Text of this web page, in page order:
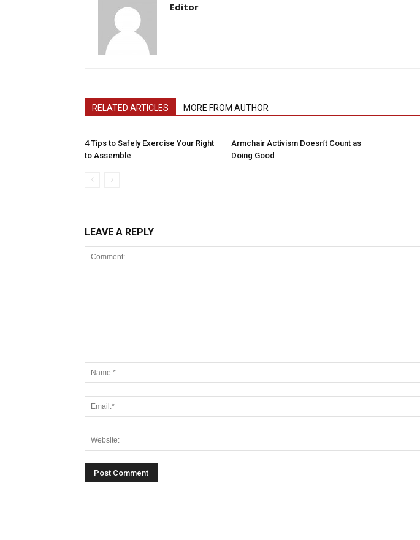
Editor
RELATED ARTICLES MORE FROM AUTHOR
4 Tips to Safely Exercise Your Right
to Assemble
Armchair Activism Doesn’t Count as
Doing Good
LEAVE A REPLY